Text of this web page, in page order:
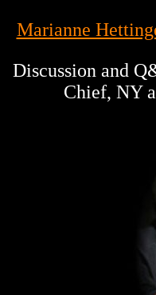
Marianne
Discussion and
Chief, NY